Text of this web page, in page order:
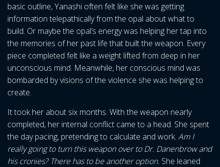
basic outline, Yanashi often felt like she was getting
information telepathically from the opal about what to
build. Or maybe the opal’s energy was helping her tap into
the memories of her past life that built the weapon. Every
piece completed felt like a weight lifted from deep in her
unconscious mind. Meanwhile, her conscious mind was
bombarded by visions of the violence she was helping to
create.
It took her about six months. With the weapon nearly
completed, her internal conflict came to a head. She spent
the day pacing, pretending to calculate and work. Am I
really going to turn this weapon over to Dr. Danenbrow and
his cronies? There has to be another option. She leaned